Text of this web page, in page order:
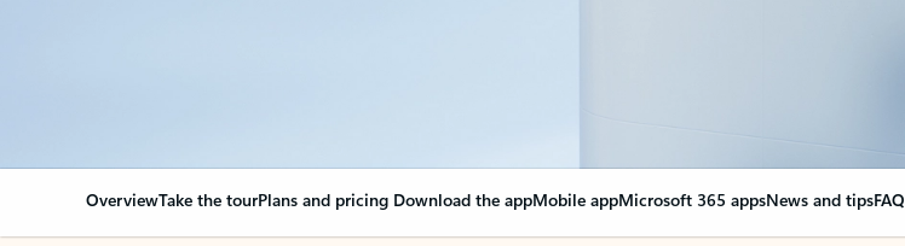
OverviewTake the tourPlans and pricing Download the appMobile appMicrosoft 365 appsNews and tipsFAQ